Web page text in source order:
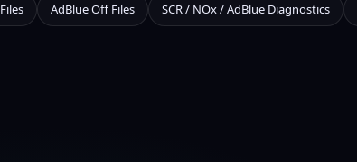
AdBlue Off Files SCR / NOx / AdBlue Diagnostics